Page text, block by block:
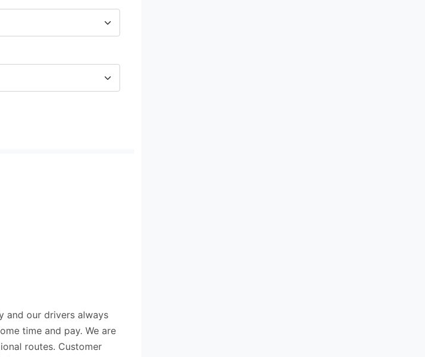
and our drivers always
time and pay. We are
routes. Customer